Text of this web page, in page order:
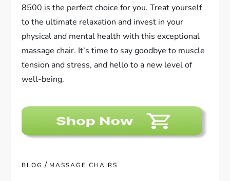
8500 is the perfect choice for you. Treat yourself
to the ultimate relaxation and invest in your
physical and mental health with this exceptional
massage chair. It’s time to say goodbye to muscle
tension and stress, and hello to a new level of
well-being.
BLOG / MASSAGE CHAIRS